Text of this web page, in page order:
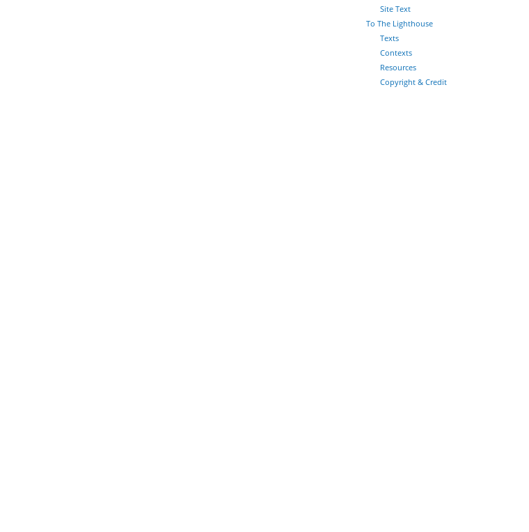
Site Text
To The Lighthouse
Texts
Contexts
Resources
Copyright & Credit